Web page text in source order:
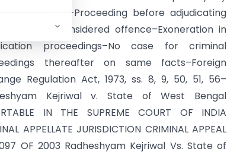
officer–Proceeding before adjudicating
for acts considered offence–Exoneration in
proceedings–No case for criminal
thereafter on same facts–Foreign
Regulation Act, 1973, ss. 8, 9, 50, 51, 56–
Kejriwal v. State of West Bengal
IN THE SUPREME COURT OF INDIA
APPELLATE JURISDICTION CRIMINAL APPEAL
OF 2003 Radheshyam Kejriwal Vs. State of